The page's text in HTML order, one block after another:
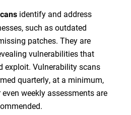
identify and address
such as outdated
patches. They are
vulnerabilities that
exploit. Vulnerability scans
quarterly, at a minimum,
weekly assessments are